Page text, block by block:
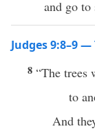
and go to
Judges 9:8–9
8 “The trees
to
And